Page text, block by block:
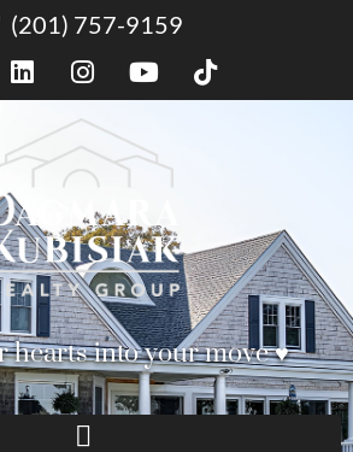
(201) 757-9159
hearts into your move ♥︎